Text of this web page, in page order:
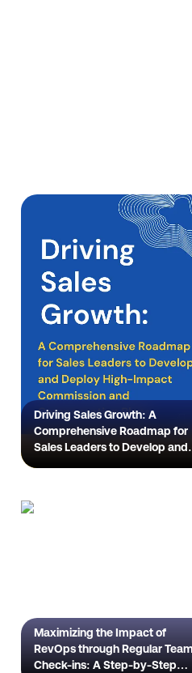
Driving Sales Growth: A
Comprehensive Roadmap for
Sales Leaders to Develop and
Maximizing the Impact of
RevOps through Regular Team
Check-ins: A Step-by-Step